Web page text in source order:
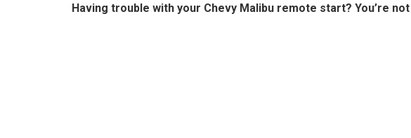
Having trouble with your Chevy Malibu remote start? You’re